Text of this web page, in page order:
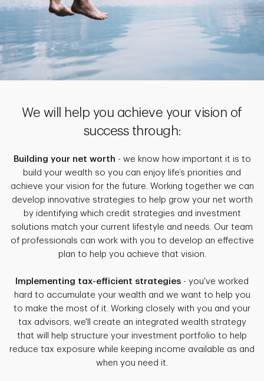
We will help you achieve your vision of
success through:
Building your net worth - we know how important it is to
build your wealth so you can enjoy life’s priorities and
achieve your vision for the future. Working together we can
develop innovative strategies to help grow your net worth
by identifying which credit strategies and investment
solutions match your current lifestyle and needs. Our team
of professionals can work with you to develop an effective
plan to help you achieve that vision.
Implementing tax-efficient strategies - you've worked
hard to accumulate your wealth and we want to help you
to make the most of it. Working closely with you and your
tax advisors, we'll create an integrated wealth strategy
that will help structure your investment portfolio to help
reduce tax exposure while keeping income available as and
when you need it.